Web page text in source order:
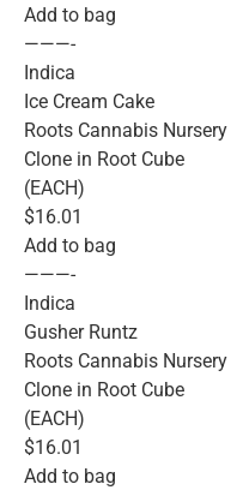
Add to bag
———-
Indica
Ice Cream Cake
Roots Cannabis Nursery
Clone in Root Cube
(EACH)
$16.01
Add to bag
———-
Indica
Gusher Runtz
Roots Cannabis Nursery
Clone in Root Cube
(EACH)
$16.01
Add to bag